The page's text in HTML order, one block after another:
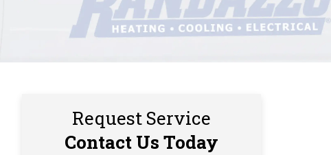
Request Service
Contact Us Today